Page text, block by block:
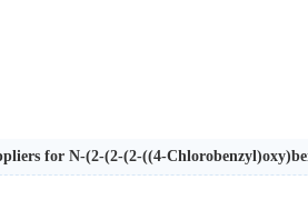
for N-(2-(2-(2-((4-